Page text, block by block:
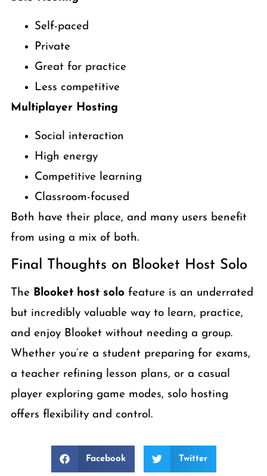
Self-paced
Private
Great for practice
Less competitive
Multiplayer Hosting
Social interaction
High energy
Competitive learning
Classroom-focused
Both have their place, and many users benefit
from using a mix of both.
Final Thoughts on Blooket Host Solo
The Blooket host solo feature is an underrated
but incredibly valuable way to learn, practice,
and enjoy Blooket without needing a group.
Whether you’re a student preparing for exams,
a teacher refining lesson plans, or a casual
player exploring game modes, solo hosting
offers flexibility and control.
Facebook Twitter